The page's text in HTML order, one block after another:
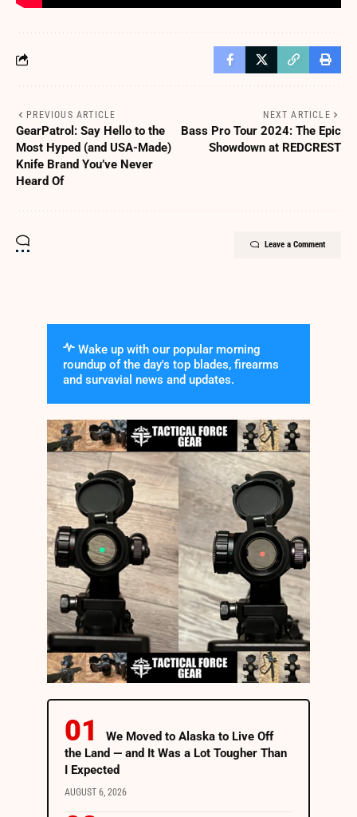
PREVIOUS ARTICLE
GearPatrol: Say Hello to the
Most Hyped (and USA-Made)
Knife Brand You’ve Never
Heard Of
NEXT ARTICLE
Bass Pro Tour 2024: The Epic
Showdown at REDCREST
Leave a Comment
Wake up with our popular morning
roundup of the day's top blades, firearms
and survavial news and updates.
We Moved to Alaska to Live Off
the Land — and It Was a Lot Tougher Than
I Expected
AUGUST 6, 2026